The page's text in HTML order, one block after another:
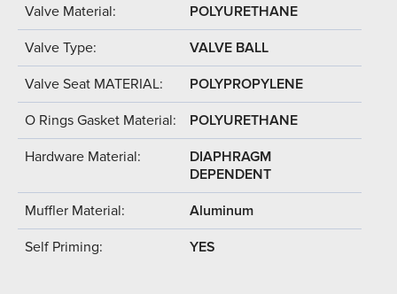
Valve Material: POLYURETHANE
Valve Type: VALVE BALL
Valve Seat MATERIAL: POLYPROPYLENE
O Rings Gasket Material: POLYURETHANE
Hardware Material:
DIAPHRAGM
DEPENDENT
Muffler Material: Aluminum
Self Priming: YES